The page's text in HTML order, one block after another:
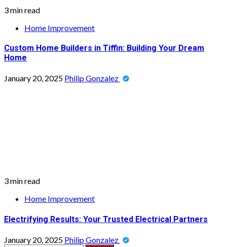
3 min read
Home Improvement
Custom Home Builders in Tiffin: Building Your Dream
Home
January 20, 2025 Philip Gonzalez
3 min read
Home Improvement
Electrifying Results: Your Trusted Electrical Partners
January 20, 2025 Philip Gonzalez